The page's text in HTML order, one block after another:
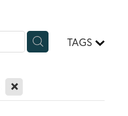
TAGS
X